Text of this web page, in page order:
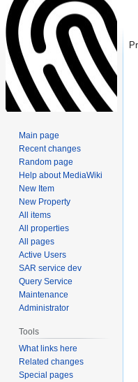
Main page
Recent changes
Random page
Help about MediaWiki
New Item
New Property
All items
All properties
All pages
Active Users
SAR service dev
Query Service
Maintenance
Administrator
Tools
What links here
Related changes
Special pages